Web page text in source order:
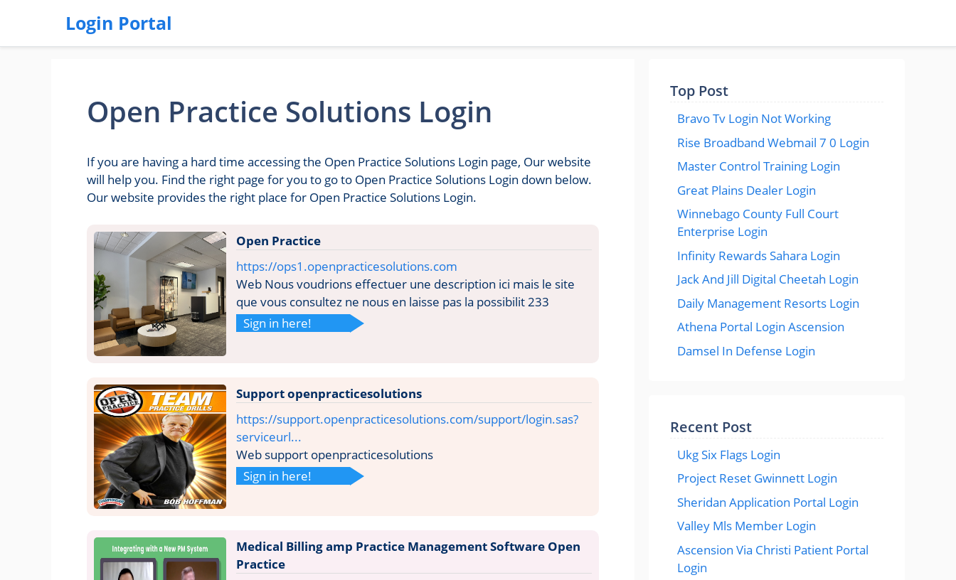
Login Portal
Open Practice Solutions Login
If you are having a hard time accessing the Open Practice Solutions Login page, Our website
will help you. Find the right page for you to go to Open Practice Solutions Login down below.
Our website provides the right place for Open Practice Solutions Login.
Open Practice
https://ops1.openpracticesolutions.com
Web Nous voudrions effectuer une description ici mais le site
que vous consultez ne nous en laisse pas la possibilit 233
Sign in here!
Support openpracticesolutions
https://support.openpracticesolutions.com/support/login.sas?
serviceurl...
Web support openpracticesolutions
Sign in here!
Medical Billing amp Practice Management Software Open
Practice
Top Post
Bravo Tv Login Not Working
Rise Broadband Webmail 7 0 Login
Master Control Training Login
Great Plains Dealer Login
Winnebago County Full Court
Enterprise Login
Infinity Rewards Sahara Login
Jack And Jill Digital Cheetah Login
Daily Management Resorts Login
Athena Portal Login Ascension
Damsel In Defense Login
Recent Post
Ukg Six Flags Login
Project Reset Gwinnett Login
Sheridan Application Portal Login
Valley Mls Member Login
Ascension Via Christi Patient Portal
Login